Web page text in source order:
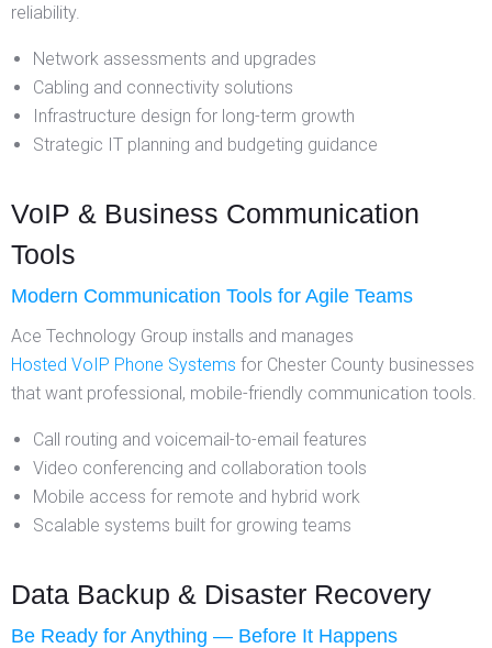
reliability.
Network assessments and upgrades
Cabling and connectivity solutions
Infrastructure design for long-term growth
Strategic IT planning and budgeting guidance
VoIP & Business Communication
Tools
Modern Communication Tools for Agile Teams
Ace Technology Group installs and manages
Hosted VoIP Phone Systems for Chester County businesses
that want professional, mobile-friendly communication tools.
Call routing and voicemail-to-email features
Video conferencing and collaboration tools
Mobile access for remote and hybrid work
Scalable systems built for growing teams
Data Backup & Disaster Recovery
Be Ready for Anything — Before It Happens